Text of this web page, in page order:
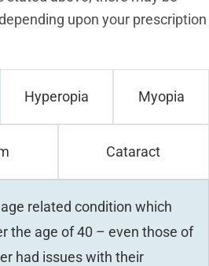
upon your prescription
Hyperopia Myopia
Cataract
related condition which
the age of 40 – even those of
had issues with their